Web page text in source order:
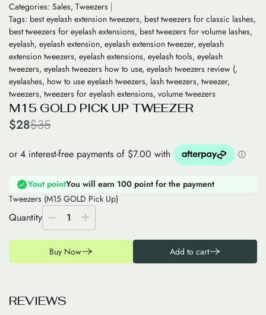
Categories: Sales, Tweezers
Tags: best eyelash extension tweezers, best tweezers for classic lashes,
best tweezers for eyelash extensions, best tweezers for volume lashes,
eyelash, eyelash extension, eyelash extension tweezer, eyelash
extension tweezers, eyelash extensions, eyelash tools, eyelash
tweezers, eyelash tweezers how to use, eyelash tweezers review (,
eyelashes, how to use eyelash tweezers, lash tweezers, tweezer,
tweezers, tweezers for eyelash extensions, volume tweezers
M15 GOLD PICK UP TWEEZER
$28$35
Yout pointYou will earn 100 point for the payment
Tweezers (M15 GOLD Pick Up)
Quantity 1
Buy Now Add to cart
REVIEWS